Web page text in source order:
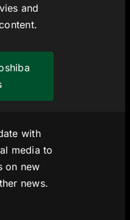
and
with
media to
on new
news.